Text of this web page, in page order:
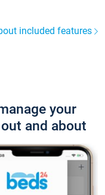
included features
your
and about